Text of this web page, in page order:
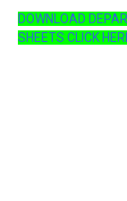
DOWNLOAD
SHEETS CLICK